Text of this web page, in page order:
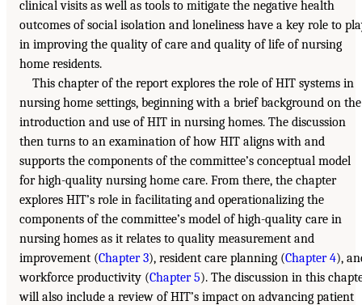
clinical visits as well as tools to mitigate the negative health
outcomes of social isolation and loneliness have a key role to
in improving the quality of care and quality of life of nursing
home residents.
This chapter of the report explores the role of HIT systems in
nursing home settings, beginning with a brief background on the
introduction and use of HIT in nursing homes. The discussion
then turns to an examination of how HIT aligns with and
supports the components of the committee’s conceptual model
for high-quality nursing home care. From there, the chapter
explores HIT’s role in facilitating and operationalizing the
components of the committee’s model of high-quality care in
nursing homes as it relates to quality measurement and
improvement (Chapter 3), resident care planning (Chapter 4),
workforce productivity (Chapter 5). The discussion in this
will also include a review of HIT’s impact on advancing patient